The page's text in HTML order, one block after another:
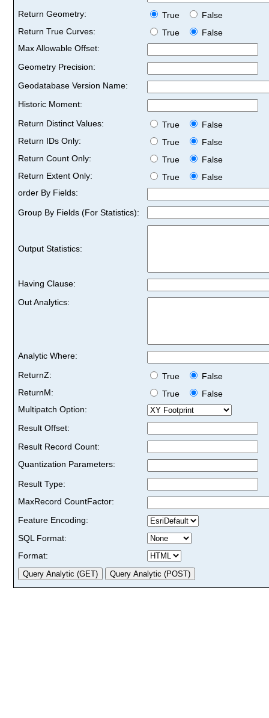
Return Geometry:
True
False
Return True Curves:
True
False
Max Allowable Offset:
Geometry Precision:
Geodatabase Version Name:
Historic Moment:
Return Distinct Values:
True
False
Return IDs Only:
True
False
Return Count Only:
True
False
Return Extent Only:
True
False
order By Fields:
Group By Fields (For Statistics):
Output Statistics:
Having Clause:
Out Analytics:
Analytic Where:
ReturnZ:
True
False
ReturnM:
True
False
Multipatch Option:
Result Offset:
Result Record Count:
Quantization Parameters:
Result Type:
MaxRecord CountFactor:
Feature Encoding:
SQL Format:
Format: